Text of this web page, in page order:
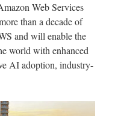
Web Services
than a decade of
and will enable the
world with enhanced
AI adoption, industry-